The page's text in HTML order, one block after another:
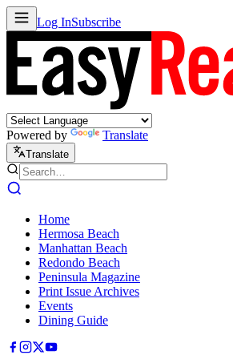
Log InSubscribe
Powered by Translate
Translate
Home
Hermosa Beach
Manhattan Beach
Redondo Beach
Peninsula Magazine
Print Issue Archives
Events
Dining Guide